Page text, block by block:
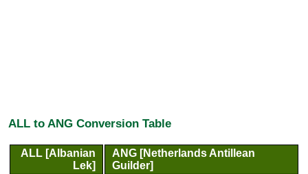
ALL to ANG Conversion Table
ALL [Albanian
Lek]
ANG [Netherlands Antillean
Guilder]